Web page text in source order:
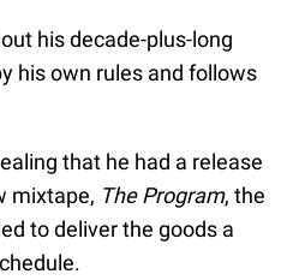
his decade-plus-long
his own rules and follows
that he had a release
mixtape, The Program, the
to deliver the goods a